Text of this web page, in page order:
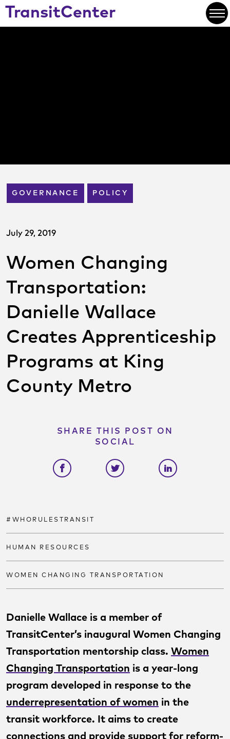
Skip
Main
TransitCenter Open
GOVERNANCE POLICY
July 29, 2019
Women Changing
Transportation:
Danielle Wallace
Creates Apprenticeship
Programs at King
County Metro
SHARE THIS POST ON
SOCIAL
Share on facebookShare on twitterShare on
#WHORULESTRANSIT
HUMAN RESOURCES
WOMEN CHANGING TRANSPORTATION
Danielle Wallace is a member of
TransitCenter’s inaugural Women Changing
Transportation mentorship class. Women
Changing Transportation is a year-long
program developed in response to the
underrepresentation of women in the
transit workforce. It aims to create
connections and provide support for reform-